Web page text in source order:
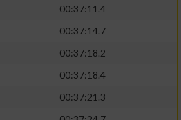
00:37:11.4
00:37:14.7
00:37:18.2
00:37:18.4
00:37:21.3